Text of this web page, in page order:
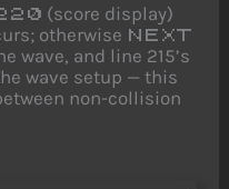
(score display)
otherwise NEXT
wave, and line 215’s
wave setup — this
non-collision